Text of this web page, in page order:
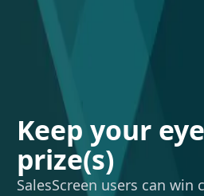
Keep your
prize(s)
SalesScreen users can win